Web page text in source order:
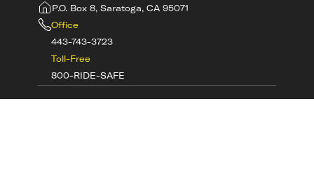
P.O. Box 8, Saratoga, CA 95071
Office
443-743-3723
Toll-Free
800-RIDE-SAFE